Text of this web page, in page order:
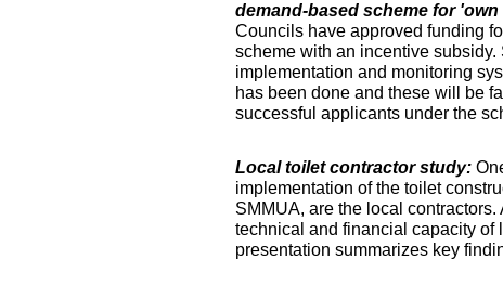
demand-based scheme for
Councils have approved funding
scheme with an incentive
implementation and monitoring
has been done and these will be
successful applicants under the
Local toilet contractor study:
implementation of the toilet
SMMUA, are the local
technical and financial capacity of
presentation summarizes key